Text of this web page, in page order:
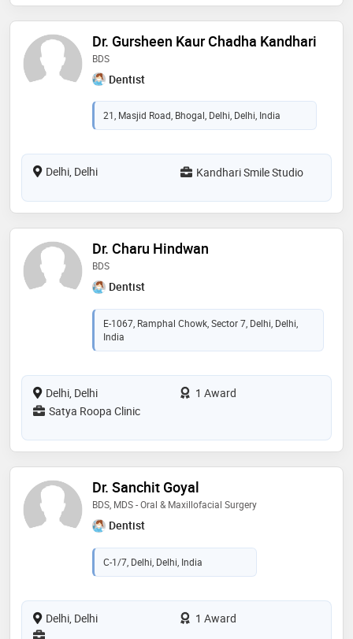
Dr. Gursheen Kaur Chadha Kandhari
BDS
Dentist
21, Masjid Road, Bhogal, Delhi, Delhi, India
Delhi, Delhi Kandhari Smile Studio
Dr. Charu Hindwan
BDS
Dentist
E-1067, Ramphal Chowk, Sector 7, Delhi, Delhi,
India
Delhi, Delhi
1 Award
Satya Roopa Clinic
Dr. Sanchit Goyal
BDS, MDS - Oral & Maxillofacial Surgery
Dentist
C-1/7, Delhi, Delhi, India
Delhi, Delhi
1 Award